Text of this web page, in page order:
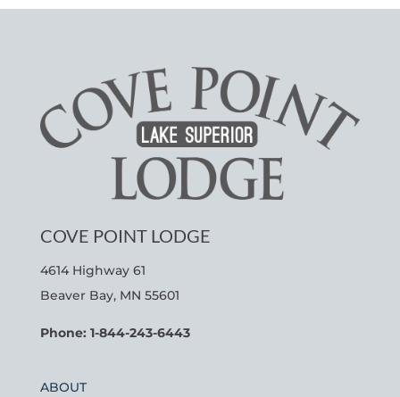
COVE POINT LODGE
4614 Highway 61
Beaver Bay, MN 55601
Phone: 1-844-243-6443
ABOUT